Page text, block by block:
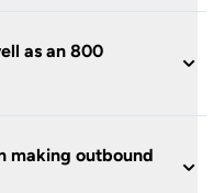
as an 800
making outbound